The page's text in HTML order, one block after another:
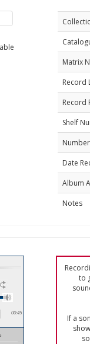
Matrix
Record
Record
Shelf
Date
Album
Notes
00:45
to
If a